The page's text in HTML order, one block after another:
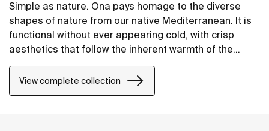
Simple as nature. Ona pays homage to the diverse
shapes of nature from our native Mediterranean. It is
functional without ever appearing cold, with crisp
aesthetics that follow the inherent warmth of the
natural environment, made for those who enjoy the
power of silent landscapes
View complete collection